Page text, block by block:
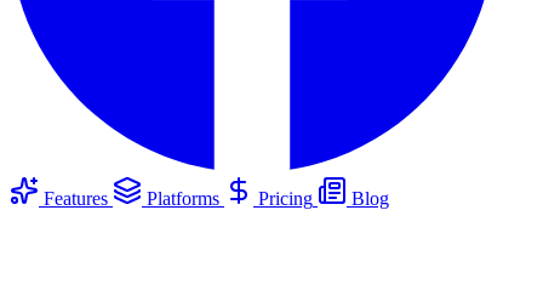
Features Platforms Pricing Blog